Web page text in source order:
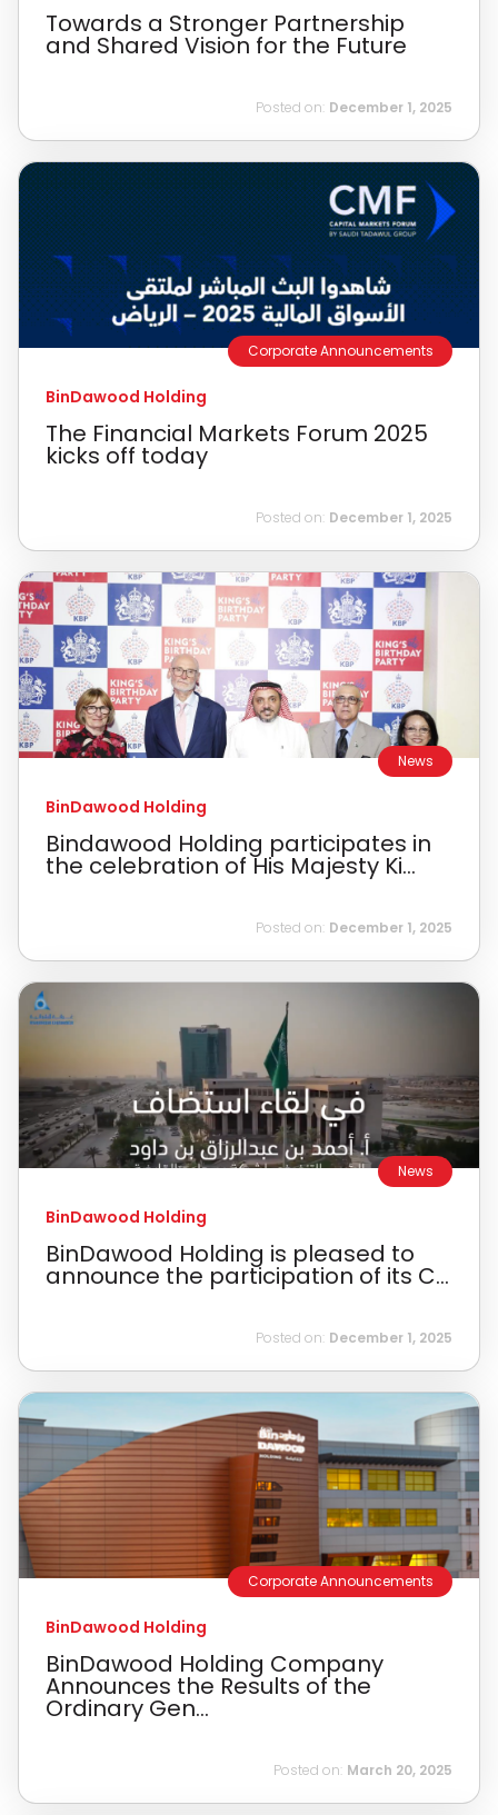
Towards a Stronger Partnership
and Shared Vision for the Future
Posted on: December 1, 2025
Corporate Announcements
BinDawood Holding
The Financial Markets Forum 2025
kicks off today
Posted on: December 1, 2025
News
BinDawood Holding
Bindawood Holding participates in
the celebration of His Majesty Ki...
Posted on: December 1, 2025
News
BinDawood Holding
BinDawood Holding is pleased to
announce the participation of its C...
Posted on: December 1, 2025
Corporate Announcements
BinDawood Holding
BinDawood Holding Company
Announces the Results of the
Ordinary Gen...
Posted on: March 20, 2025